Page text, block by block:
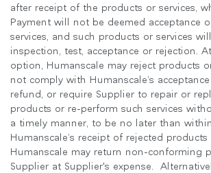
after receipt of the products or services,
Payment will not be deemed acceptance
services, and such products or services
inspection, test, acceptance or rejection.
option, Humanscale may reject products
not comply with Humanscale’s
refund, or require Supplier to repair or
products or re-perform such services
a timely manner, to be no later than
Humanscale’s receipt of rejected products
Humanscale may return non-conforming
Supplier at Supplier's expense.